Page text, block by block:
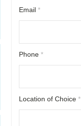
Email*
Phone*
Location of Choice*